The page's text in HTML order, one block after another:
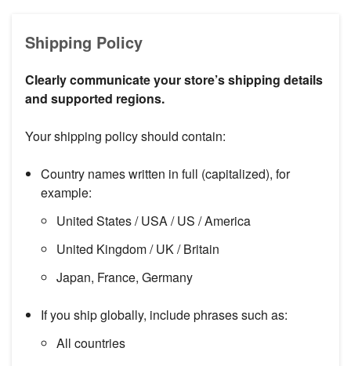
Shipping Policy
Clearly communicate your store’s shipping details
and supported regions.
Your shipping policy should contain:
Country names written in full (capitalized), for
example:
United States / USA / US / America
United Kingdom / UK / Britain
Japan, France, Germany
If you ship globally, include phrases such as:
All countries